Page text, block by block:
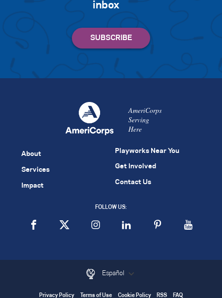
inbox
AmeriCorps
Serving
Here
About
Services
Impact
Playworks Near You
Get Involved
Contact Us
FOLLOW US:
Español
Privacy Policy Terms of Use Cookie Policy RSS FAQ